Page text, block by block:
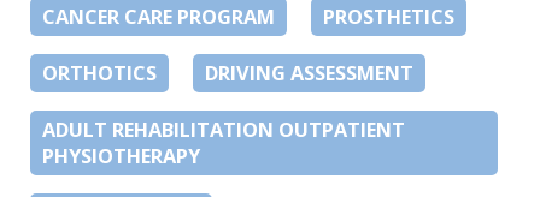
CANCER CARE PROGRAM PROSTHETICS
ORTHOTICS DRIVING ASSESSMENT
ADULT REHABILITATION OUTPATIENT
PHYSIOTHERAPY